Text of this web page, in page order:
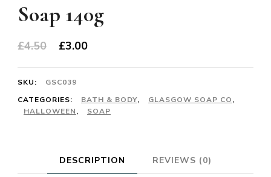
Soap 140g
£4.50
Original
was:
£4.50.
£3.00Current
£3.00.
SKU:
GSC039
CATEGORIES:
BATH & BODY, GLASGOW SOAP CO,
HALLOWEEN, SOAP
DESCRIPTION REVIEWS (0)